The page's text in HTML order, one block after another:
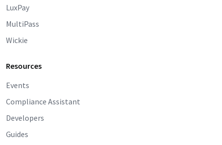
LuxPay
MultiPass
Wickie
Resources
Events
Compliance Assistant
Developers
Guides